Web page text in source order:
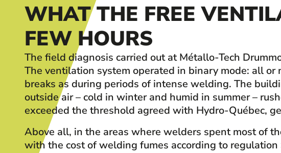
WHAT THE FREE
FEW HOURS
The field diagnosis carried out at Métallo-Tech
The ventilation system operated in binary mode: all
breaks as during periods of intense welding. The
outside air – cold in winter and humid in summer –
exceeded the threshold agreed with Hydro-Québec,
Above all, in the areas where welders spent most of
with the cost of welding fumes according to